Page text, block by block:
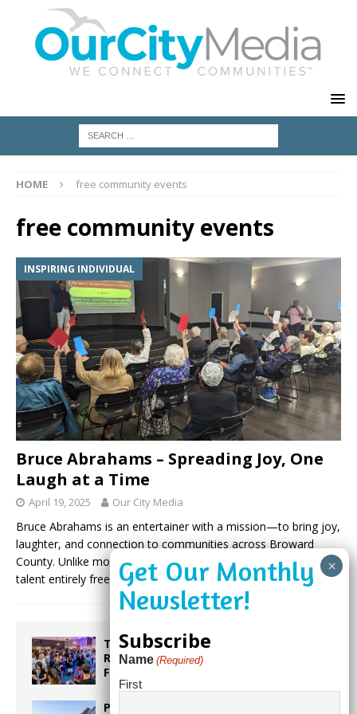
HOME free community events
free community events
INSPIRING INDIVIDUAL
Bruce Abrahams – Spreading Joy, One
Laugh at a Time
April 19, 2025 Our City Media
Bruce Abrahams is an entertainer with a mission—to bring joy,
laughter, and connection to communities across Broward
County. Unlike most performers, Bruce donates his time and
talent entirely free of(more…)
Taste the World in One Night at the
Rotary Club of Weston’s 6th Annual
Food & Wine Festival!
Proposed Homestead Expansion Will
Subscribe
Name (Required)
First